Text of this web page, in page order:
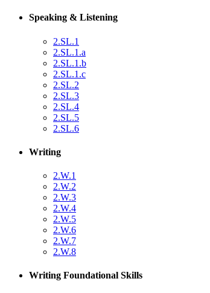
Speaking & Listening
2.SL.1
2.SL.1.a
2.SL.1.b
2.SL.1.c
2.SL.2
2.SL.3
2.SL.4
2.SL.5
2.SL.6
Writing
2.W.1
2.W.2
2.W.3
2.W.4
2.W.5
2.W.6
2.W.7
2.W.8
Writing Foundational Skills